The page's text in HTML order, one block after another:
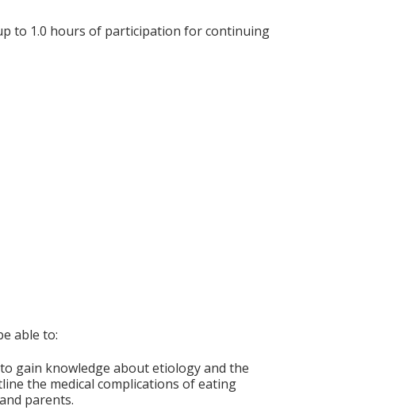
to 1.0 hours of participation for continuing
able to:
gain knowledge about etiology and the
the medical complications of eating
parents.